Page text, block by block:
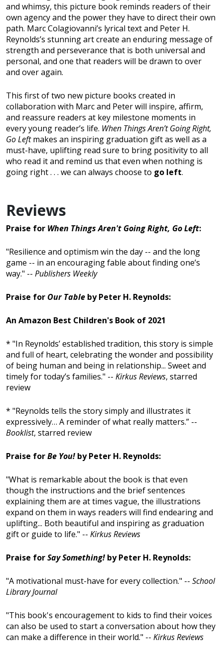
and whimsy, this picture book reminds readers of their
own agency and the power they have to direct their own
path. Marc Colagiovanni’s lyrical text and Peter H.
Reynolds’s stunning art create an enduring message of
strength and perseverance that is both universal and
personal, and one that readers will be drawn to over
and over again.
This first of two new picture books created in
collaboration with Marc and Peter will inspire, affirm,
and reassure readers at key milestone moments in
every young reader’s life. When Things Aren’t Going Right,
Go Leftmakes an inspiring graduation gift as well as a
must-have, uplifting read sure to bring positivity to all
who read it and remind us that even when nothing is
going right . . . we can always choose to go left.
Reviews
Praise for When Things Aren't Going Right, Go Left:
"Resilience and optimism win the day -- and the long
game -- in an encouraging fable about finding one’s
way." -- Publishers Weekly
Praise for Our Table by Peter H. Reynolds:
An Amazon Best Children's Book of 2021
* "In Reynolds’ established tradition, this story is simple
and full of heart, celebrating the wonder and possibility
of being human and being in relationship... Sweet and
timely for today’s families." -- Kirkus Reviews, starred
review
* "Reynolds tells the story simply and illustrates it
expressively… A reminder of what really matters.” --
Booklist, starred review
Praise forBe You! by Peter H. Reynolds:
"What is remarkable about the book is that even
though the instructions and the brief sentences
explaining them are at times vague, the illustrations
expand on them in ways readers will find endearing and
uplifting... Both beautiful and inspiring as graduation
gift or guide to life." -- Kirkus Reviews
Praise forSay Something! by Peter H. Reynolds:
"A motivational must-have for every collection." -- School
Library Journal
"This book's encouragement to kids to find their voices
can also be used to start a conversation about how they
can make a difference in their world." -- Kirkus Reviews